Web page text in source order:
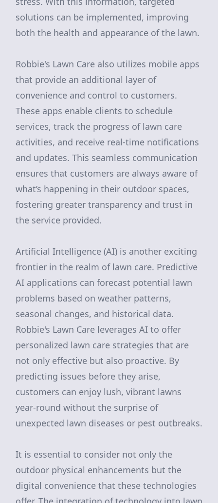
solutions can be implemented, improving
both the health and appearance of the lawn.
Robbie's Lawn Care also utilizes mobile apps
that provide an additional layer of
convenience and control to customers.
These apps enable clients to schedule
services, track the progress of lawn care
activities, and receive real-time notifications
and updates. This seamless communication
ensures that customers are always aware of
what’s happening in their outdoor spaces,
fostering greater transparency and trust in
the service provided.
Artificial Intelligence (AI) is another exciting
frontier in the realm of lawn care. Predictive
AI applications can forecast potential lawn
problems based on weather patterns,
seasonal changes, and historical data.
Robbie's Lawn Care leverages AI to offer
personalized lawn care strategies that are
not only effective but also proactive. By
predicting issues before they arise,
customers can enjoy lush, vibrant lawns
year-round without the surprise of
unexpected lawn diseases or pest outbreaks.
It is essential to consider not only the
outdoor physical enhancements but the
digital convenience that these technologies